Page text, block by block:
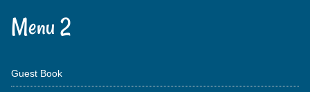
Menu 2
Guest Book